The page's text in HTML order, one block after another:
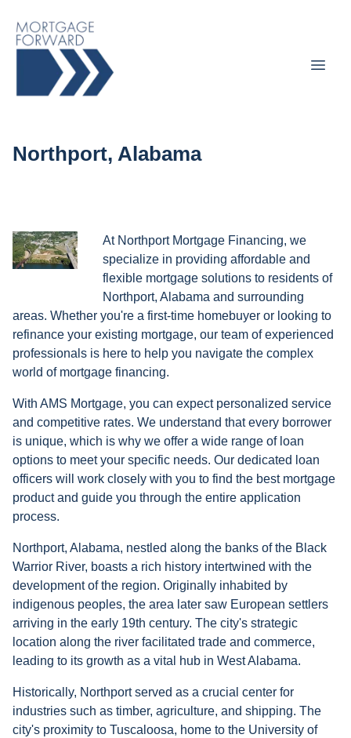
Northport, Alabama
At Northport Mortgage Financing, we
specialize in providing affordable and
flexible mortgage solutions to residents of
Northport, Alabama and surrounding
areas. Whether you're a first-time homebuyer or looking to
refinance your existing mortgage, our team of experienced
professionals is here to help you navigate the complex
world of mortgage financing.
With AMS Mortgage, you can expect personalized service
and competitive rates. We understand that every borrower
is unique, which is why we offer a wide range of loan
options to meet your specific needs. Our dedicated loan
officers will work closely with you to find the best mortgage
product and guide you through the entire application
process.
Northport, Alabama, nestled along the banks of the Black
Warrior River, boasts a rich history intertwined with the
development of the region. Originally inhabited by
indigenous peoples, the area later saw European settlers
arriving in the early 19th century. The city's strategic
location along the river facilitated trade and commerce,
leading to its growth as a vital hub in West Alabama.
Historically, Northport served as a crucial center for
industries such as timber, agriculture, and shipping. The
city's proximity to Tuscaloosa, home to the University of